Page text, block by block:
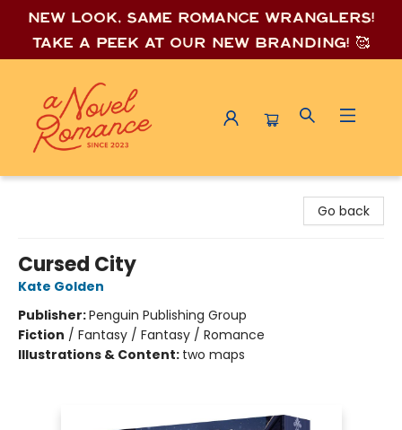
New look, same romance wranglers!
Take a peek at our new branding! 🥰
Go back
Cursed City
Kate Golden
Publisher:Penguin Publishing Group
Fiction / Fantasy / Fantasy / Romance
Illustrations & Content: two maps